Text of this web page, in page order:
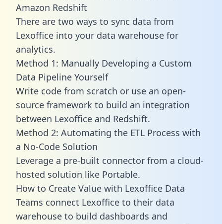
Amazon Redshift
There are two ways to sync data from
Lexoffice into your data warehouse for
analytics.
Method 1: Manually Developing a Custom
Data Pipeline Yourself
Write code from scratch or use an open-
source framework to build an integration
between Lexoffice and Redshift.
Method 2: Automating the ETL Process with
a No-Code Solution
Leverage a pre-built connector from a cloud-
hosted solution like Portable.
How to Create Value with Lexoffice Data
Teams connect Lexoffice to their data
warehouse to build dashboards and